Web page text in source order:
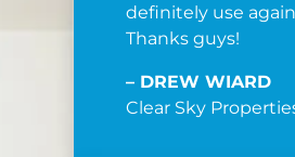
definitely use
Thanks guys!
– DREW WIARD
Clear Sky